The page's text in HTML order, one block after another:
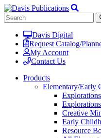
Davis Digital
Request Catalog/
My Account
Contact Us
Products
Elementary/Early
Creative
Early
Resource